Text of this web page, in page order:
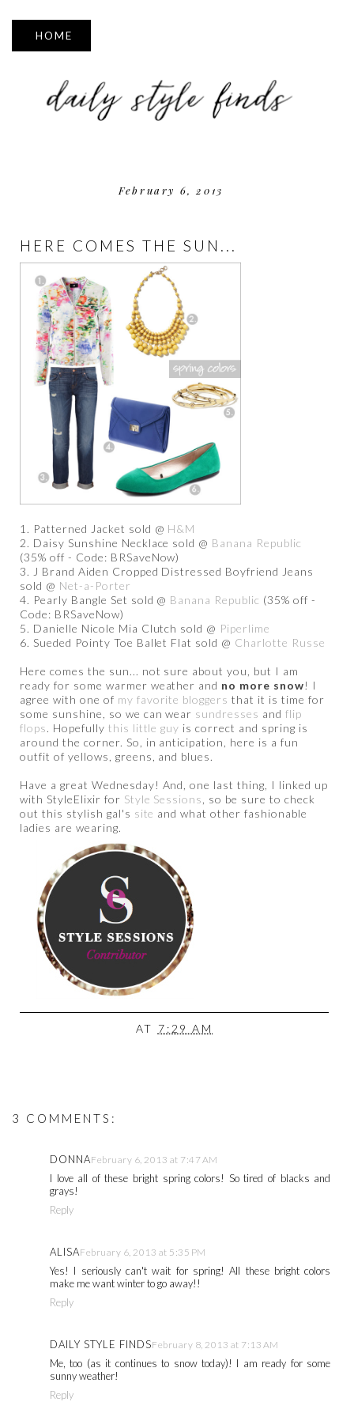
▼
February 6, 2013
HERE COMES THE SUN...
1. Patterned Jacket sold @ H&M
2. Daisy Sunshine Necklace sold @ Banana Republic
(35% off - Code: BRSaveNow)
3. J Brand Aiden Cropped Distressed Boyfriend Jeans
sold @ Net-a-Porter
4. Pearly Bangle Set sold @ Banana Republic (35% off -
Code: BRSaveNow)
5. Danielle Nicole Mia Clutch sold @ Piperlime
6. Sueded Pointy Toe Ballet Flat sold @ Charlotte Russe
Here comes the sun... not sure about you, but I am
ready for some warmer weather and no more snow! I
agree with one of my favorite bloggers that it is time for
some sunshine, so we can wear sundresses andflip
flops. Hopefully this little guy is correct and spring is
around the corner. So, in anticipation, here is a fun
outfit of yellows, greens, and blues.
Have a great Wednesday! And, one last thing, I linked up
with StyleElixir for Style Sessions
, so be sure to check
out this stylish gal's site and what other fashionable
ladies are wearing.
AT 7:29 AM
3 COMMENTS:
DONNAFebruary 6, 2013 at 7:47 AM
I love all of these bright spring colors! So tired of blacks and
grays!
Reply
ALISAFebruary 6, 2013 at 5:35 PM
Yes! I seriously can't wait for spring! All these bright colors
make me want winter to go away!!
Reply
DAILY STYLE FINDSFebruary 8, 2013 at 7:13 AM
Me, too (as it continues to snow today)! I am ready for some
sunny weather!
Reply